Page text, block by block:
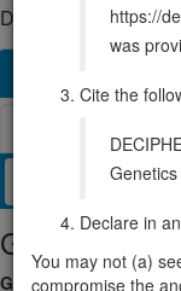
DECIPHER holds 2
Gene/
Gene2Phenotype
https://
was
Cite the
Declare in
You may not (a)
compromise the